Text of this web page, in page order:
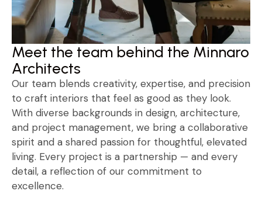
Meet the team behind the Minnaro
Architects
Our team blends creativity, expertise, and precision
to craft interiors that feel as good as they look.
With diverse backgrounds in design, architecture,
and project management, we bring a collaborative
spirit and a shared passion for thoughtful, elevated
living. Every project is a partnership — and every
detail, a reflection of our commitment to
excellence.